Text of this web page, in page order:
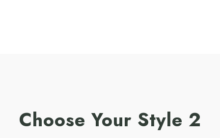
Choose Your Style 2